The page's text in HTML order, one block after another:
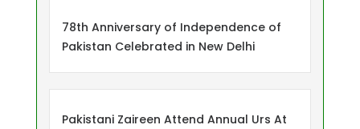
78th Anniversary of Independence of
Pakistan Celebrated in New Delhi
Pakistani Zaireen Attend Annual Urs At